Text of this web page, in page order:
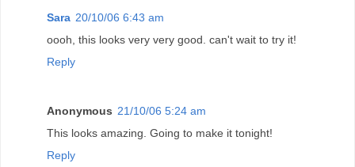
Sara 20/10/06 6:43 am
oooh, this looks very very good. can't wait to try it!
Reply
Anonymous 21/10/06 5:24 am
This looks amazing. Going to make it tonight!
Reply